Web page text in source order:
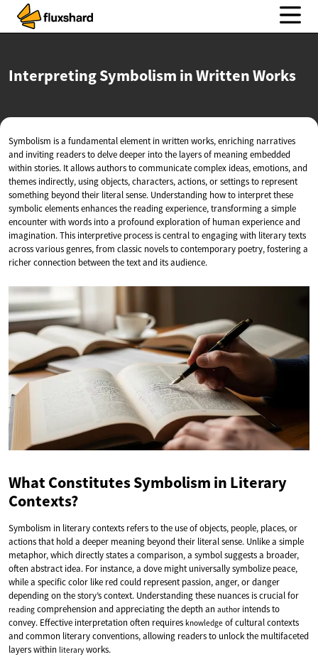
Interpreting Symbolism inWritten Works
Symbolism is a fundamental element in written works, enriching narratives
and inviting readers to delve deeper into the layers of meaning embedded
within stories. It allows authors to communicate complex ideas, emotions, and
themes indirectly, using objects, characters, actions, or settings to represent
something beyond their literal sense. Understanding how to interpret these
symbolic elements enhances the reading experience, transforming a simple
encounter with words into a profound exploration of human experience and
imagination. This interpretive process is central to engaging with literary texts
across various genres, from classic novels to contemporary poetry, fostering a
richer connection between the text and its audience.
What Constitutes Symbolism in Literary
Contexts?
Symbolism in literary contexts refers to the use of objects, people, places, or
actions that hold a deeper meaning beyond their literal sense. Unlike a simple
metaphor, which directly states a comparison, a symbol suggests a broader,
often abstract idea. For instance, a dove might universally symbolize peace,
while a specific color like red could represent passion, anger, or danger
depending on the story’s context. Understanding these nuances is crucial for
reading comprehension and appreciating the depth an author intends to
convey. Effective interpretation often requires knowledge of cultural contexts
and common literary conventions, allowing readers to unlock the multifaceted
layers within literary works.